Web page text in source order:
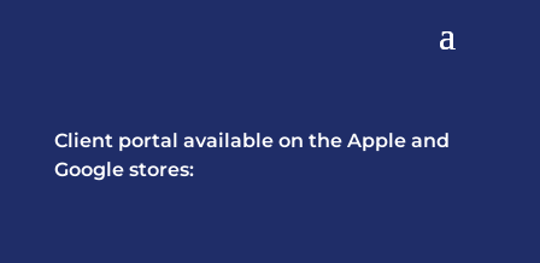
Client portal available on the Apple and
Google stores: